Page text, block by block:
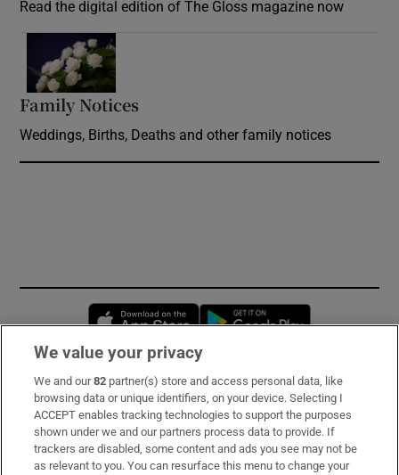
Read the digital edition of The Gloss magazine now
Family Notices
Weddings, Births, Deaths and other family notices
Opens in new window
Subscribe
Support
About Us
We value your privacy
We and our82 partner(s) store and access personal data, like
browsing data or unique identifiers, on your device. Selecting I
ACCEPT enables tracking technologies to support the purposes
shown under we and our partners process data to provide. If
trackers are disabled, some content and ads you see may not be
as relevant to you. You can resurface this menu to change your